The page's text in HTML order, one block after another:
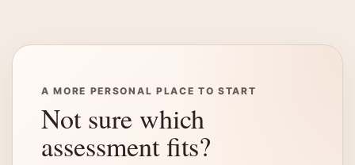
A MORE PERSONAL PLACE TO START
Not sure which
assessment fits?